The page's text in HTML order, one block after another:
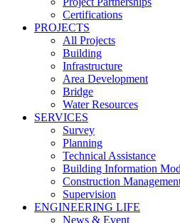
Certifications
PROJECTS
All Projects
Building
Infrastructure
Area Development
Bridge
Water Resources
SERVICES
Survey
Planning
Technical Assistance
Building Information
Construction
Supervision
ENGINEERING LIFE
News & Event